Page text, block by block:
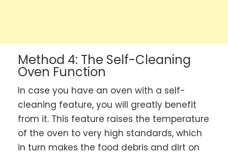
Method 4: The Self-Cleaning
Oven Function
In case you have an oven with a self-
cleaning feature, you will greatly benefit
from it. This feature raises the temperature
of the oven to very high standards, which
in turn makes the food debris and dirt on